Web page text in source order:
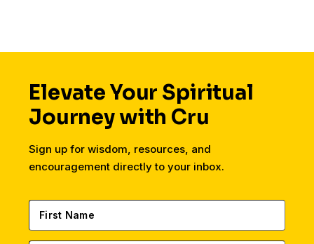
Elevate Your Spiritual
Journey with Cru
Sign up for wisdom, resources, and
encouragement directly to your inbox.